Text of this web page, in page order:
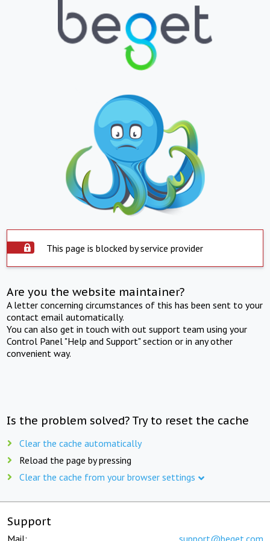
This page is blocked by service provider
Are you the website maintainer?
A letter concerning circumstances of this has been sent to your
contact email automatically.
You can also get in touch with out support team using your
Control Panel "Help and Support" section or in any other
convenient way.
Is the problem solved? Try to reset the cache
Clear the cache automatically
Reload the page by pressing
Clear the cache from your browser settings
Support
Mail: support@beget.com